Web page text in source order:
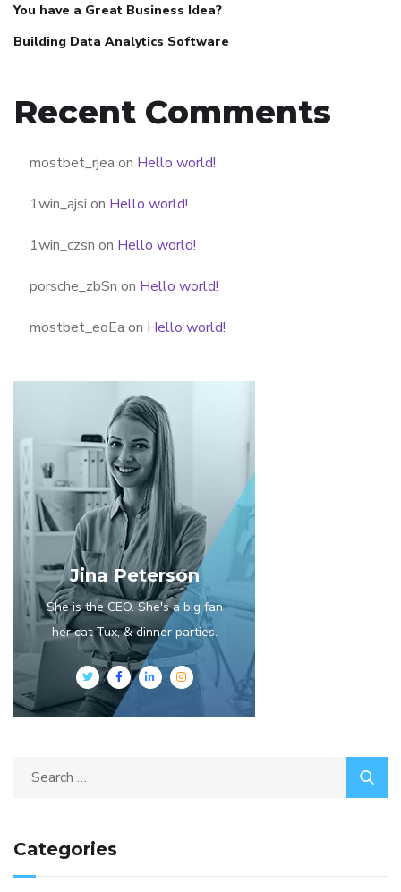
You have a Great Business Idea?
Building Data Analytics Software
Recent Comments
mostbet_rjea on Hello world!
1win_ajsi on Hello world!
1win_czsn on Hello world!
porsche_zbSn on Hello world!
mostbet_eoEa on Hello world!
Jina Peterson
She is the CEO. She's a big fan
her cat Tux, & dinner parties.
Categories